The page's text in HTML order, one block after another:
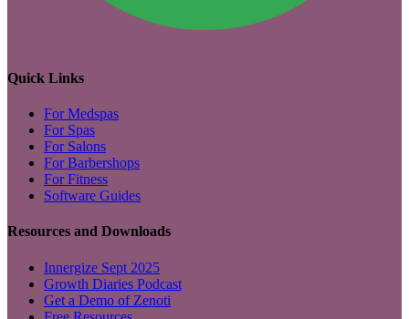
Quick Links
For Medspas
For Spas
For Salons
For Barbershops
For Fitness
Software Guides
Resources and Downloads
Innergize Sept 2025
Growth Diaries Podcast
Get a Demo of Zenoti